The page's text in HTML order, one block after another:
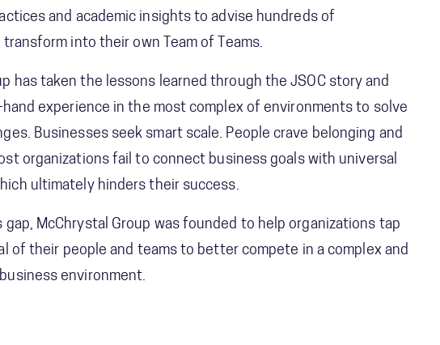
and academic insights to advise hundreds of
into their own Team of Teams.
has taken the lessons learned through the JSOC story and
experience in the most complex of environments to solve
Businesses seek smart scale. People crave belonging and
organizations fail to connect business goals with universal
ultimately hinders their success.
gap, McChrystal Group was founded to help organizations tap
of their people and teams to better compete in a complex and
environment.